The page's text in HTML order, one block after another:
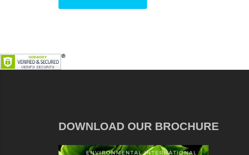
DOWNLOAD OUR BROCHURE